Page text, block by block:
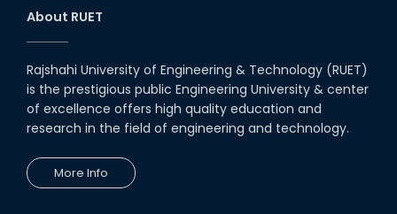
About RUET
Rajshahi University of Engineering & Technology (RUET)
is the prestigious public Engineering University & center
of excellence offers high quality education and
research in the field of engineering and technology.
More Info